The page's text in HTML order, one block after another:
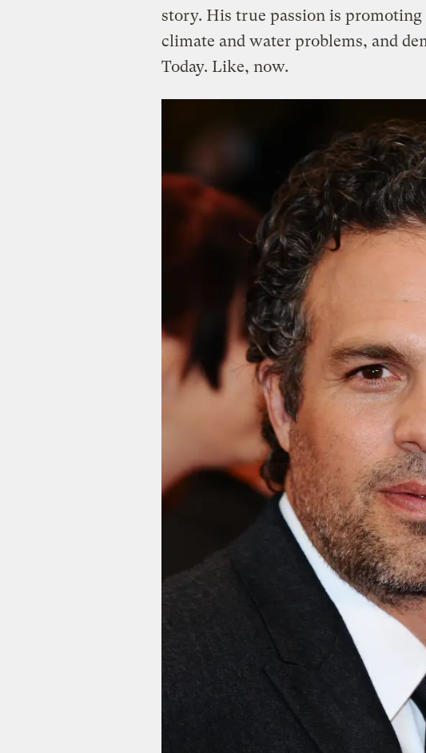
story. His true passion is
climate and water problems, and
Today. Like, now.